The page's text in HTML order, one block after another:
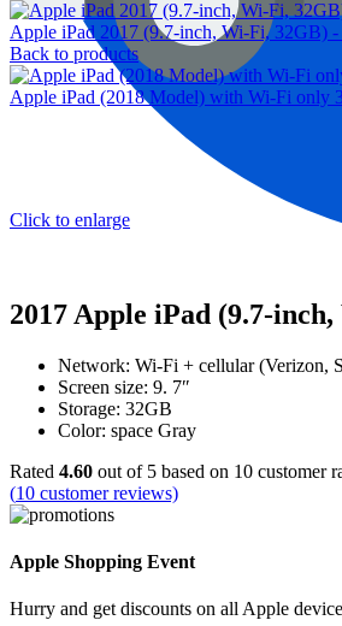
Apple iPad 2017 (9.7-inch, Wi-Fi, 32GB) -
Back to products
Apple iPad (2018 Model) with Wi-Fi only
Click to enlarge
2017 Apple iPad (9.7-
Network: Wi-Fi + cellular (Verizon,
Screen size: 9. 7″
Storage: 32GB
Color: space Gray
Rated 4.60 out of 5 based on 10 customer
(10 customer reviews)
Apple Shopping Event
Hurry and get discounts on all Apple